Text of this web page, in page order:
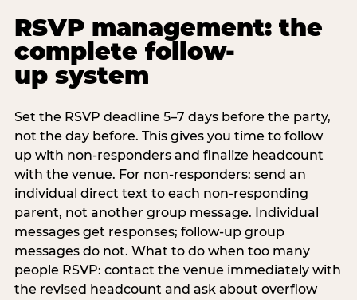
RSVP management: the
complete follow-
up system
Set the RSVP deadline 5–7 days before the party,
not the day before. This gives you time to follow
up with non-responders and finalize headcount
with the venue. For non-responders: send an
individual direct text to each non-responding
parent, not another group message. Individual
messages get responses; follow-up group
messages do not. What to do when too many
people RSVP: contact the venue immediately with
the revised headcount and ask about overflow